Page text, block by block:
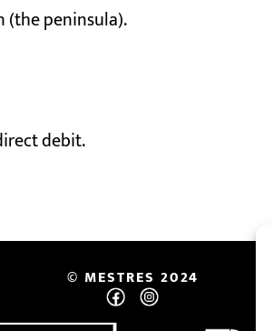
(the peninsula).
debit.
© MESTRES 2024